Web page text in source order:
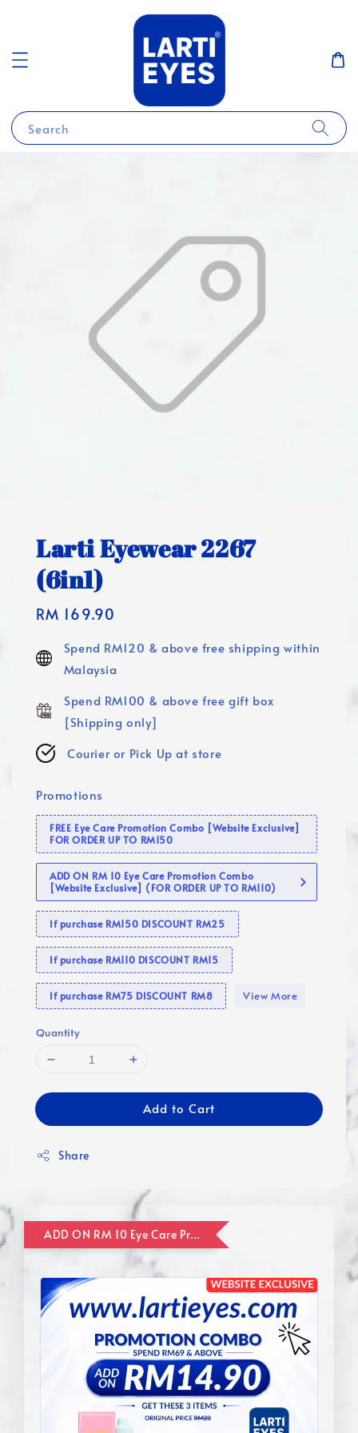
Search
Larti Eyewear 2267
(6in1)
Regular
RM 169.90
Spend RM120 & above free shipping within
Malaysia
Spend RM100 & above free gift box
[Shipping only]
Courier or Pick Up at store
Promotions
FREE Eye Care Promotion Combo [Website Exclusive]
FOR ORDER UP TO RM150
ADD ON RM 10 Eye Care Promotion Combo
[Website Exclusive] (FOR ORDER UP TO RM110)
If purchase RM150 DISCOUNT RM25
If purchase RM110 DISCOUNT RM15
If purchase RM75 DISCOUNT RM8 View More
Quantity
Add to Cart
Share
ADD ON RM 10 Eye Care Promotion Combo [Website Exclusive] (FOR ORDER UP TO RM110)